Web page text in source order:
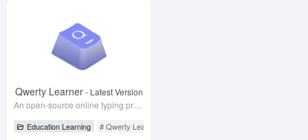
Qwerty Learner- Latest Version
Education Learning # Qwerty Learner